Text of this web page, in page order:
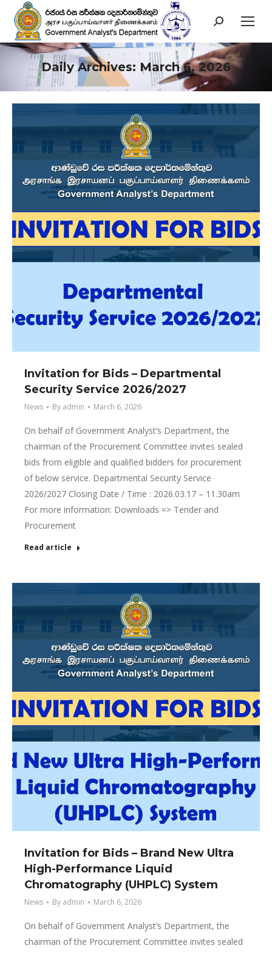
Search:
Daily Archives: March 6, 2026
You are here:
Invitation for Bids – Departmental
Security Service 2026/2027
News By admin March 6, 2026
On behalf of Government Analyst’s Department, the
chairman of the Procurement Committee invites sealed
bids from eligible and qualified bidders for procurement
of below service. Departmental Security Service
2026/2027 Closing Date / Time : 2026.03.17 – 11.30am
For more information: Downloads => Tender and
Procurement
Read article
Invitation for Bids – Brand New Ultra
High-Performance Liquid
Chromatography (UHPLC) System
News By admin March 6, 2026
On behalf of Government Analyst’s Department, the
chairman of the Procurement Committee invites sealed